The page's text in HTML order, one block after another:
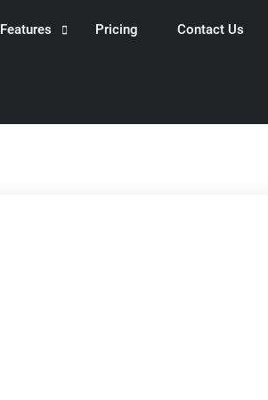
Features Pricing Contact Us